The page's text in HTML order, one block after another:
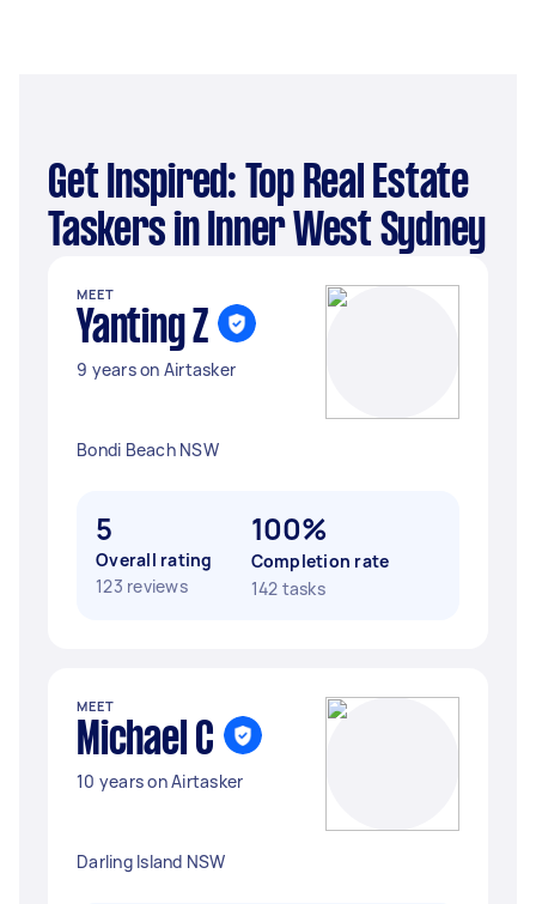
Get Inspired: Top Real Estate
Taskers in Inner West Sydney
MEET
Yanting Z
9 years on Airtasker
Bondi Beach NSW
5
Overall rating
123 reviews
100%
Completion rate
142 tasks
MEET
Michael C
10 years on Airtasker
Darling Island NSW